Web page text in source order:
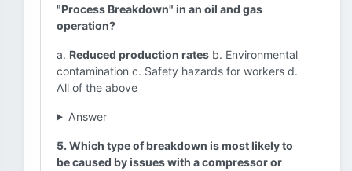
"Process Breakdown" in an oil and gas
operation?
a. Reduced production rates b. Environmental
contamination c. Safety hazards for workers d.
All of the above
Answer
5. Which type of breakdown is most likely to
be caused by issues with a compressor or